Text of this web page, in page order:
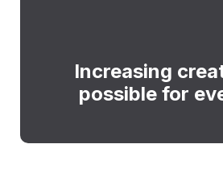
Increasing
possible for